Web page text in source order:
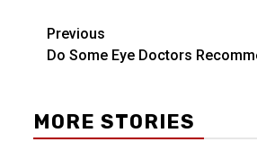
Post
navigation
Previous
Do Some Eye Doctors
MORE STORIES